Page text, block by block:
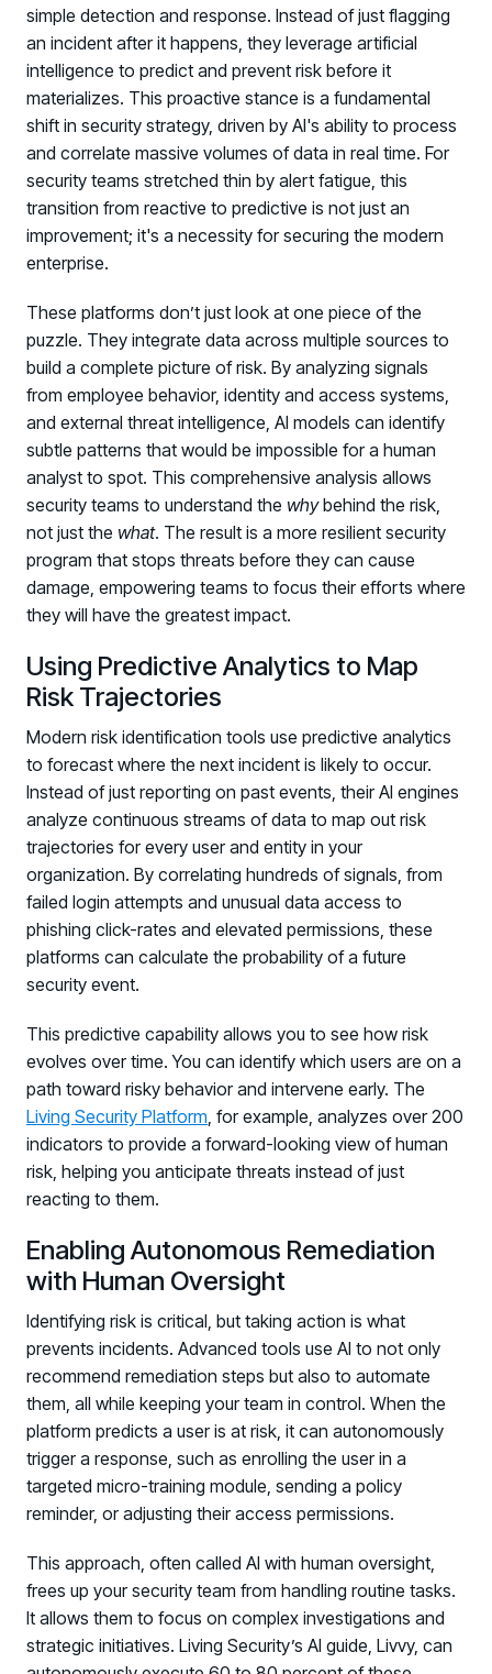
simple detection and response. Instead of just flagging
an incident after it happens, they leverage artificial
intelligence to predict and prevent risk before it
materializes. This proactive stance is a fundamental
shift in security strategy, driven by AI's ability to process
and correlate massive volumes of data in real time. For
security teams stretched thin by alert fatigue, this
transition from reactive to predictive is not just an
improvement; it's a necessity for securing the modern
enterprise.
These platforms don’t just look at one piece of the
puzzle. They integrate data across multiple sources to
build a complete picture of risk. By analyzing signals
from employee behavior, identity and access systems,
and external threat intelligence, AI models can identify
subtle patterns that would be impossible for a human
analyst to spot. This comprehensive analysis allows
security teams to understand the whybehind the risk,
not just the what. The result is a more resilient security
program that stops threats before they can cause
damage, empowering teams to focus their efforts where
they will have the greatest impact.
Using Predictive Analytics to Map
Risk Trajectories
Modern risk identification tools use predictive analytics
to forecast where the next incident is likely to occur.
Instead of just reporting on past events, their AI engines
analyze continuous streams of data to map out risk
trajectories for every user and entity in your
organization. By correlating hundreds of signals, from
failed login attempts and unusual data access to
phishing click-rates and elevated permissions, these
platforms can calculate the probability of a future
security event.
This predictive capability allows you to see how risk
evolves over time. You can identify which users are on a
path toward risky behavior and intervene early. The
Living Security Platform, for example, analyzes over 200
indicators to provide a forward-looking view of human
risk, helping you anticipate threats instead of just
reacting to them.
Enabling Autonomous Remediation
with Human Oversight
Identifying risk is critical, but taking action is what
prevents incidents. Advanced tools use AI to not only
recommend remediation steps but also to automate
them, all while keeping your team in control. When the
platform predicts a user is at risk, it can autonomously
trigger a response, such as enrolling the user in a
targeted micro-training module, sending a policy
reminder, or adjusting their access permissions.
This approach, often called AI with human oversight,
frees up your security team from handling routine tasks.
It allows them to focus on complex investigations and
strategic initiatives. Living Security’s AI guide, Livvy, can